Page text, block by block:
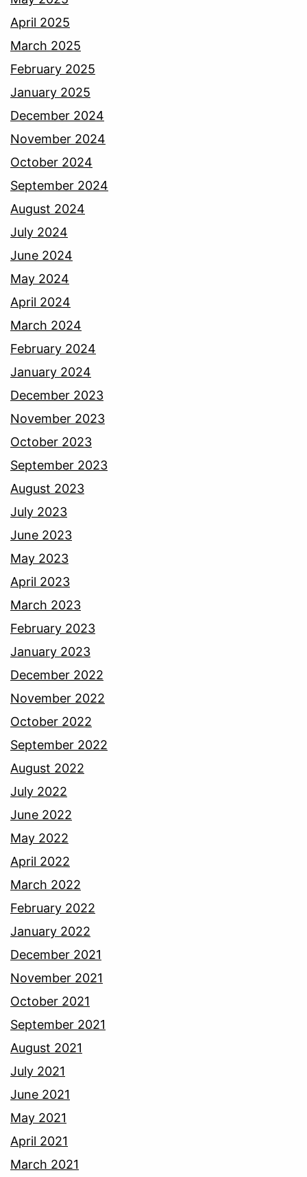
April 2025
March 2025
February 2025
January 2025
December 2024
November 2024
October 2024
September 2024
August 2024
July 2024
June 2024
May 2024
April 2024
March 2024
February 2024
January 2024
December 2023
November 2023
October 2023
September 2023
August 2023
July 2023
June 2023
May 2023
April 2023
March 2023
February 2023
January 2023
December 2022
November 2022
October 2022
September 2022
August 2022
July 2022
June 2022
May 2022
April 2022
March 2022
February 2022
January 2022
December 2021
November 2021
October 2021
September 2021
August 2021
July 2021
June 2021
May 2021
April 2021
March 2021